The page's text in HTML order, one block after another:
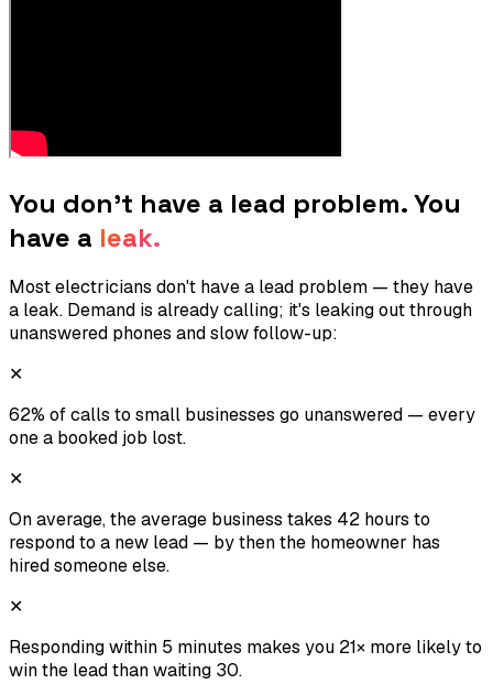
You don't have a lead problem. You
have a leak.
Most electricians don't have a lead problem — they have
a leak. Demand is already calling; it's leaking out through
unanswered phones and slow follow-up:
✕
62% of calls to small businesses go unanswered — every
one a booked job lost.
✕
On average, the average business takes 42 hours to
respond to a new lead — by then the homeowner has
hired someone else.
✕
Responding within 5 minutes makes you 21× more likely to
win the lead than waiting 30.